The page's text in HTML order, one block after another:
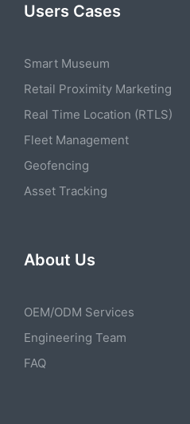
Users Cases
Smart Museum
Retail Proximity Marketing
Real Time Location (RTLS)
Fleet Management
Geofencing
Asset Tracking
About Us
OEM/ODM Services
Engineering Team
FAQ